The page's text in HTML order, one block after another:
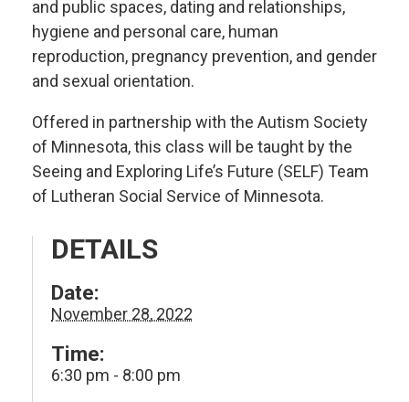
and public spaces, dating and relationships,
hygiene and personal care, human
reproduction, pregnancy prevention, and gender
and sexual orientation.
Offered in partnership with the Autism Society
of Minnesota, this class will be taught by the
Seeing and Exploring Life’s Future (SELF) Team
of Lutheran Social Service of Minnesota.
DETAILS
Date:
November 28, 2022
Time:
6:30 pm - 8:00 pm